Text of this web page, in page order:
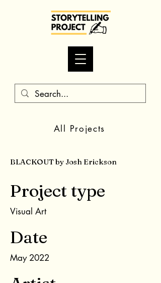
All Projects
BLACKOUT by Josh Erickson
Project type
Visual Art
Date
May 2022